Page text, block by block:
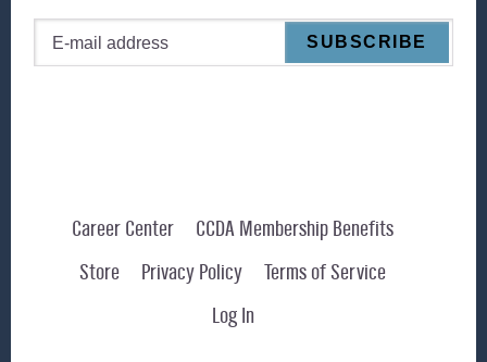
Career Center
CCDA Membership Benefits
Store
Privacy Policy
Terms of Service
Log In